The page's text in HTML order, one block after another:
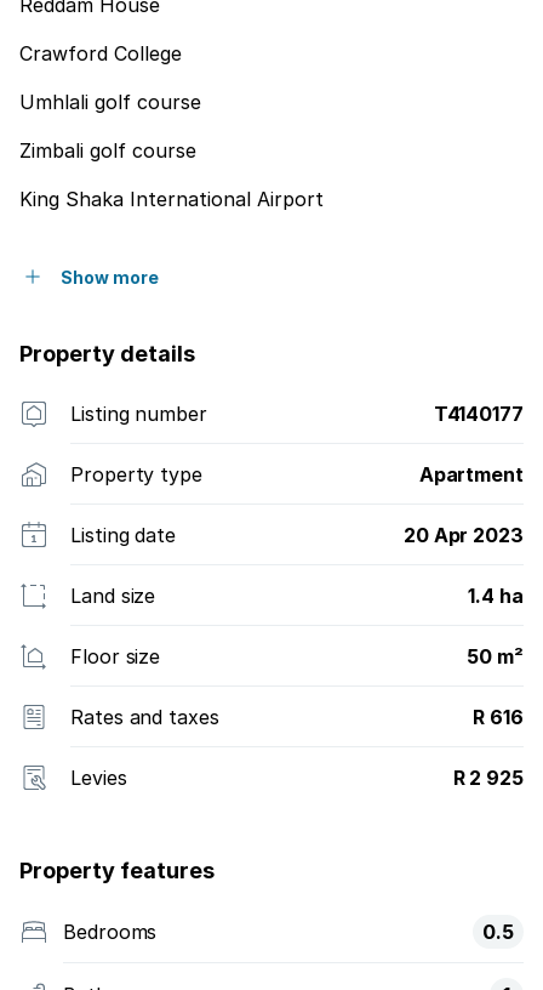
Reddam House
Crawford College
Umhlali golf course
Zimbali golf course
King Shaka International Airport
Show more
Property details
Listing number T4140177
Property type Apartment
Listing date 20 Apr 2023
Land size 1.4 ha
Floor size 50 m²
Rates and taxes R 616
Levies R 2 925
Property features
Bedrooms 0.5